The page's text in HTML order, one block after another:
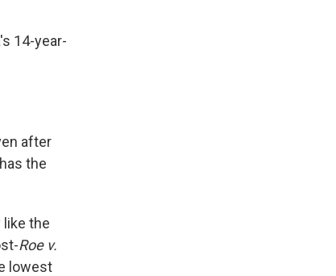
14-year-
after
the
like the
Roe v.
lowest